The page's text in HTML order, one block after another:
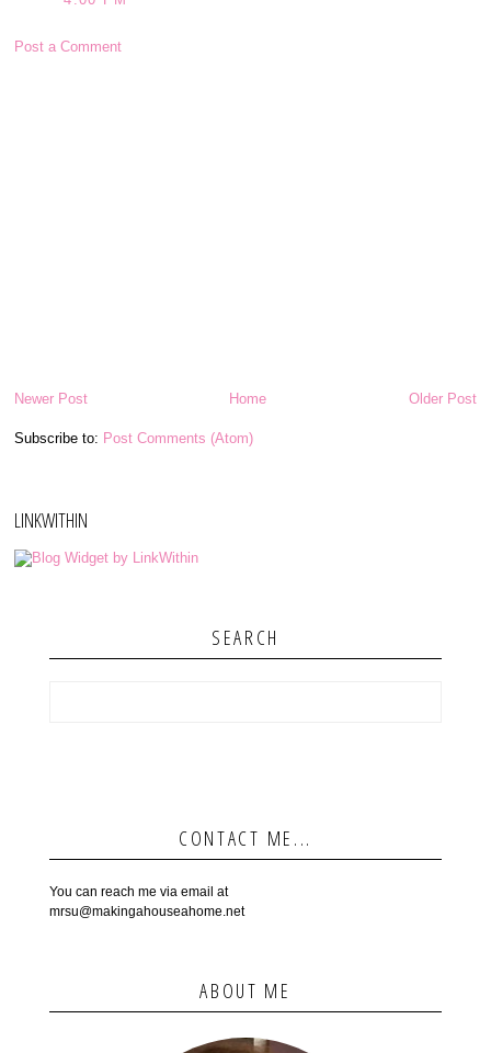
Post a Comment
Newer Post Older Post
Home
Subscribe to: Post Comments (Atom)
LINKWITHIN
SEARCH
CONTACT ME...
You can reach me via email at
mrsu@makingahouseahome.net
ABOUT ME